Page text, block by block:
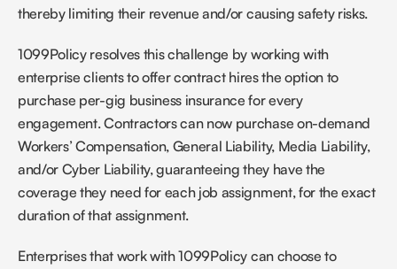
thereby limiting their revenue and/or causing safety risks.
1099Policy resolves this challenge by working with
enterprise clients to offer contract hires the option to
purchase per-gig business insurance for every
engagement. Contractors can now purchase on-demand
Workers’ Compensation, General Liability, Media Liability,
and/or Cyber Liability, guaranteeing they have the
coverage they need for each job assignment, for the exact
duration of that assignment.
Enterprises that work with 1099Policy can choose to